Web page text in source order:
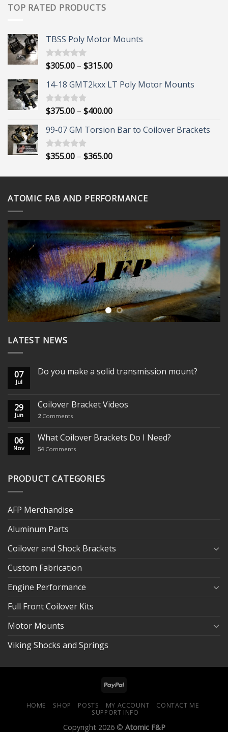
TOP RATED PRODUCTS
TBSS Poly Motor Mounts
Rated5.00
$305.00 – $315.00Price
$305.00
$315.00
14-18 GMT2kxx LT Poly Motor Mounts
Rated5.00
$375.00 – $400.00Price
$375.00
$400.00
99-07 GM Torsion Bar to Coilover Brackets
Rated5.00
$355.00 – $365.00Price
$355.00
$365.00
ATOMIC FAB AND PERFORMANCE
LATEST NEWS
07
Jul
Do you make a solid transmission mount?
29
Jun
Coilover Bracket Videos
2Comments
06
Nov
What Coilover Brackets Do I Need?
54Comments
PRODUCT CATEGORIES
AFP Merchandise
Aluminum Parts
Coilover and Shock Brackets
Custom Fabrication
Engine Performance
Full Front Coilover Kits
Motor Mounts
Viking Shocks and Springs
HOME SHOP POSTS MY ACCOUNT
CONTACT ME
SUPPORT INFO
Copyright 2026 © Atomic F&P